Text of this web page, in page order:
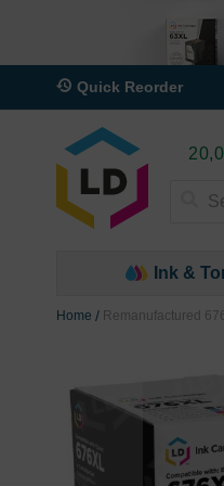
Quick Reorder
Ink &
Home Remanufactured
the
end